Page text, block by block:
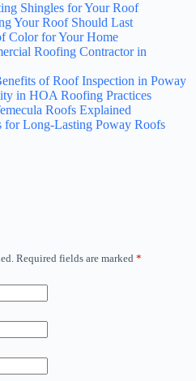
Shingles for Your Roof
Your Roof Should Last
Color for Your Home
Roofing Contractor in
of Roof Inspection in Poway
in HOA Roofing Practices
Roofs Explained
for Long-Lasting Poway Roofs
Required fields are marked *